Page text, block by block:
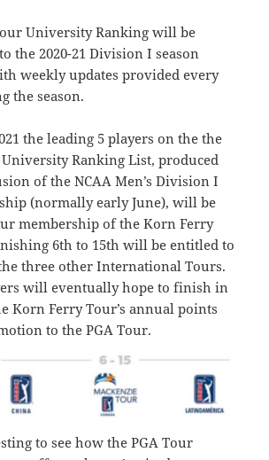
University Ranking will be
the 2020-21 Division I season
weekly updates provided every
the season.
the leading 5 players on the the
Ranking List, produced
of the NCAA Men’s Division I
(normally early June), will be
membership of the Korn Ferry
6th to 15th will be entitled to
three other International Tours.
will eventually hope to finish in
Korn Ferry Tour’s annual points
to the PGA Tour.
to see how the PGA Tour